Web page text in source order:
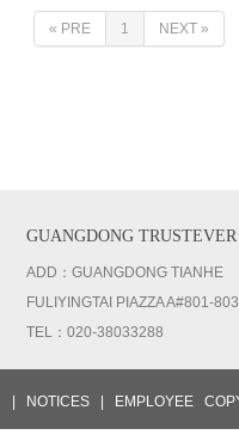
« PRE 1 NEXT »
GUANGDONG TRUSTEVER
ADD：GUANGDONG TIANHE
FULIYINGTAI PIAZZA A#801-803
TEL：020-38033288
NOTICES EMPLOYEE